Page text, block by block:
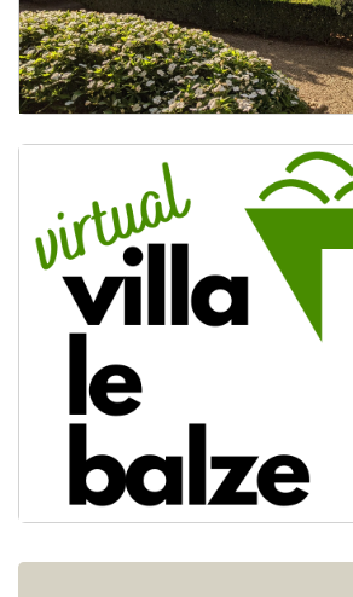
Virtual Villa Le Balze